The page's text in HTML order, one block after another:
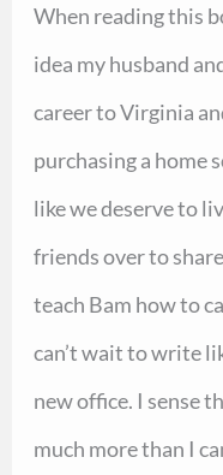
When reading this
idea my husband
career to Virginia
purchasing a home
like we deserve to
friends over to
teach Bam how to
can’t wait to write
new office. I sense
much more than I